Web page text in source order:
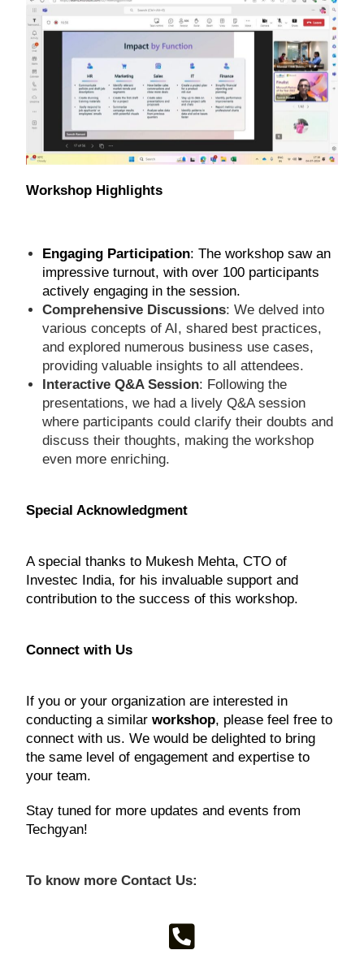
Workshop Highlights
Engaging Participation: The workshop saw an
impressive turnout, with over 100 participants
actively engaging in the session.
Comprehensive Discussions: We delved into
various concepts of AI, shared best practices,
and explored numerous business use cases,
providing valuable insights to all attendees.
Interactive Q&A Session: Following the
presentations, we had a lively Q&A session
where participants could clarify their doubts and
discuss their thoughts, making the workshop
even more enriching.
Special Acknowledgment
A special thanks to Mukesh Mehta, CTO of
Investec India, for his invaluable support and
contribution to the success of this workshop.
Connect with Us
If you or your organization are interested in
conducting a similarworkshop, please feel free to
connect with us. We would be delighted to bring
the same level of engagement and expertise to
your team.
Stay tuned for more updates and events from
Techgyan!
To know more Contact Us: